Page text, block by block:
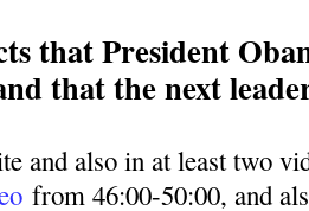
that President
that the next
and also in at least two
from 46:00-50:00, and